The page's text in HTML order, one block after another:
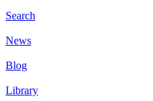
Search
News
Blog
Library